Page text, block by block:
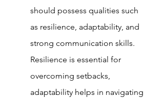
should possess qualities such
as resilience, adaptability, and
strong communication skills.
Resilience is essential for
overcoming setbacks,
adaptability helps in navigating